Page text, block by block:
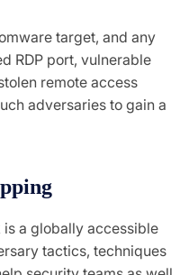
target, and any
RDP port, vulnerable
remote access
adversaries to gain a
a globally accessible
tactics, techniques